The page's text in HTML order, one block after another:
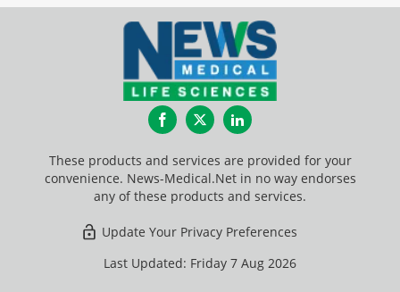
FacebookTwitterLinkedIn
These products and services are provided for your
convenience. News-Medical.Net in no way endorses
any of these products and services.
Update Your Privacy Preferences
Last Updated: Friday 7 Aug 2026